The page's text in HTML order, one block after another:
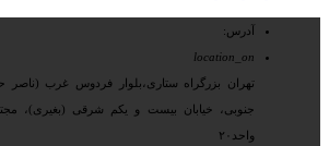
آدرس:
location_on
تهران بزرگراه ستاری،بلوار فردوس غرب (ناصر
جنوبی، خیابان بیست و یکم شرقی (بغیری)،
واحد۲۰